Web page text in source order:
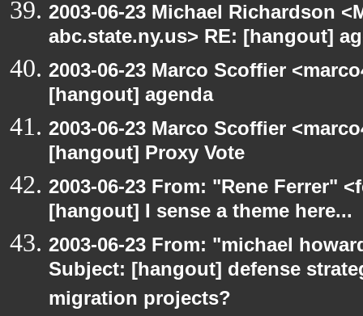
2003-06-23 Michael Richardson
abc.state.ny.us> RE: [hangout]
2003-06-23 Marco Scoffier
[hangout] agenda
2003-06-23 Marco Scoffier
[hangout] Proxy Vote
2003-06-23 From: "Rene Ferrer"
[hangout] I sense a theme here...
2003-06-23 From: "michael
Subject: [hangout] defense
migration projects?